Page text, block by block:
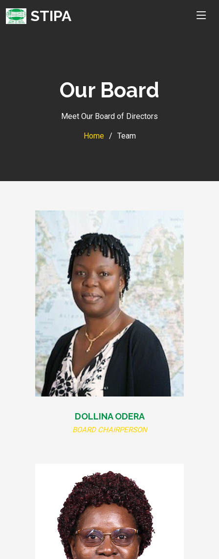
STIPA
Our Board
Meet Our Board of Directors
Home Team
DOLLINA ODERA
BOARD CHAIRPERSON